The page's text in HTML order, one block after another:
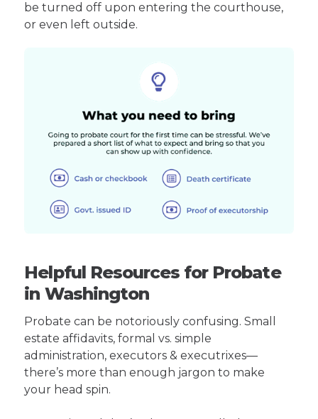
be turned off upon entering the courthouse,
or even left outside.
Helpful Resources for Probate
in Washington
Probate can be notoriously confusing. Small
estate affidavits, formal vs. simple
administration, executors & executrixes—
there’s more than enough jargon to make
your head spin.